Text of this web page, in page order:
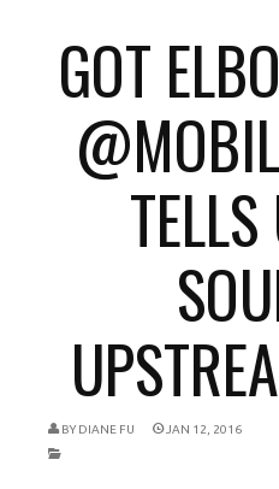
GOT
BY DIANE FU JAN 12, 2016